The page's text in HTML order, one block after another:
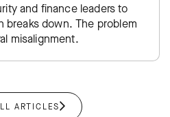
and finance leaders to
breaks down. The problem
misalignment.
ARTICLES